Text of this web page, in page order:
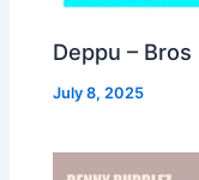
Deppu – Bros
July 8, 2025